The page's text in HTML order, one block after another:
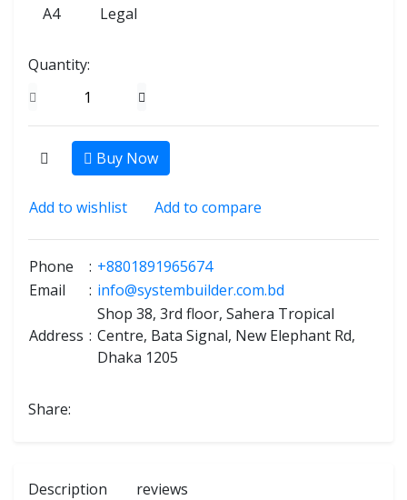
A4 Legal
Quantity:
Buy Now
Add to wishlist Add to compare
Phone : +8801891965674
Email
: info@systembuilder.com.bd
Address :
Shop 38, 3rd floor, Sahera Tropical
Centre, Bata Signal, New Elephant Rd,
Dhaka 1205
Share:
Description reviews